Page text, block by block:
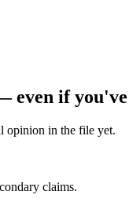
even if you've
opinion in the file yet.
claims.